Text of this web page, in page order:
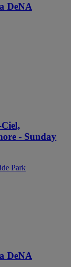
DeNA
- Sunday
Park
DeNA